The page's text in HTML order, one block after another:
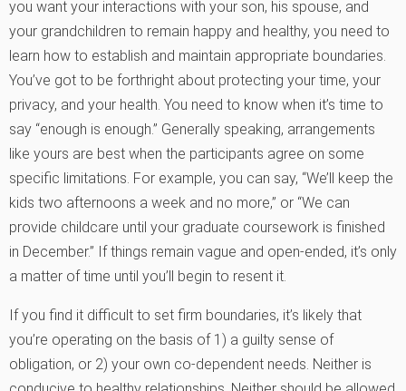
you want your interactions with your son, his spouse, and
your grandchildren to remain happy and healthy, you need to
learn how to establish and maintain appropriate boundaries.
You’ve got to be forthright about protecting your time, your
privacy, and your health. You need to know when it’s time to
say “enough is enough.” Generally speaking, arrangements
like yours are best when the participants agree on some
specific limitations. For example, you can say, “We’ll keep the
kids two afternoons a week and no more,” or “We can
provide childcare until your graduate coursework is finished
in December.” If things remain vague and open-ended, it’s only
a matter of time until you’ll begin to resent it.
If you find it difficult to set firm boundaries, it’s likely that
you’re operating on the basis of 1) a guilty sense of
obligation, or 2) your own co-dependent needs. Neither is